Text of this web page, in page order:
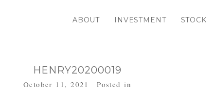
ABOUT INVESTMENT STOCK
HENRY20200019
October 11, 2021 Posted in